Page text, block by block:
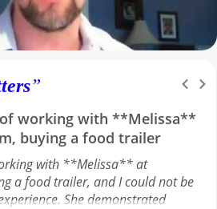
”
working with **Melissa**
buying a food trailer
with **Melissa** at
a food trailer, and I could not be
She demonstrated